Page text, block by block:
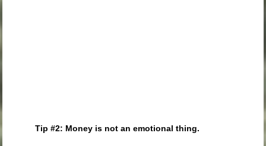
Tip #2: Money is not an emotional thing.